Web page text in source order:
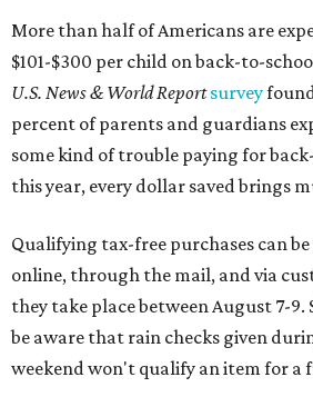
More than half of Americans are
$101-$300 per child on back-to-
U.S. News & World Reportsurvey
percent of parents and guardians
some kind of trouble paying for
this year, every dollar saved brings
Qualifying tax-free purchases can
online, through the mail, and via
they take place between August 7-9.
be aware that rain checks given
weekend won't qualify an item for a